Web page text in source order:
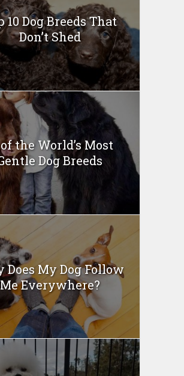
10 Dog Breeds That
Don’t Shed
of the World’s Most
Dog Breeds
Does My Dog Follow
Me Everywhere?